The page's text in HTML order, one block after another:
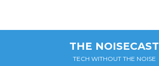
THE NOISECAST
TECH WITHOUT THE NOISE